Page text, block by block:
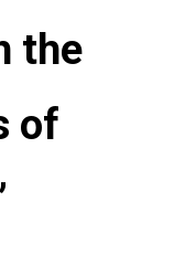
the
of